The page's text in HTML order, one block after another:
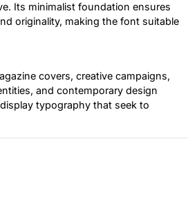
Its minimalist foundation ensures
originality, making the font suitable
covers, creative campaigns,
and contemporary design
typography that seek to